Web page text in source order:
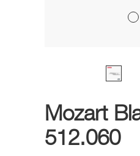
Mozart
512.060